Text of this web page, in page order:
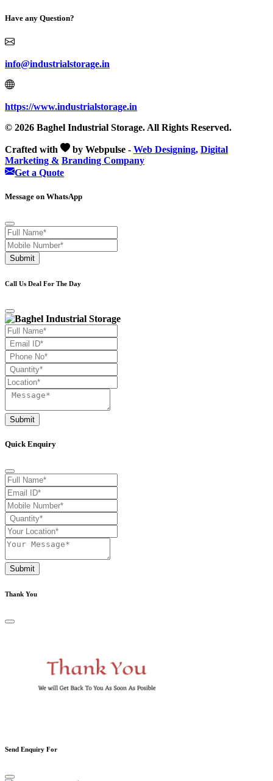
Have any Question?
info@industrialstorage.in
https://www.industrialstorage.in
© 2026 Baghel Industrial Storage. All Rights Reserved.
Crafted with by Webpulse - Web Designing, Digital
Marketing & Branding Company
Get a Quote
Message on WhatsApp
Submit
Call Us Deal For The Day
Submit
Quick Enquiry
Submit
Thank You
Send Enquiry For